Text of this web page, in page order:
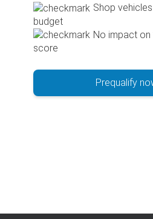
Shop
budget
No impact
score
Prequalify